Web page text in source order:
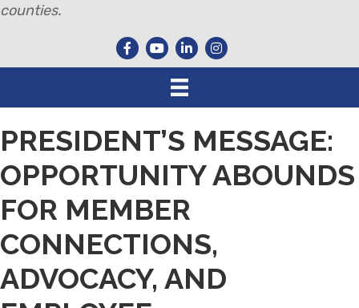
counties.
PRESIDENT’S MESSAGE:
OPPORTUNITY ABOUNDS
FOR MEMBER
CONNECTIONS,
ADVOCACY, AND